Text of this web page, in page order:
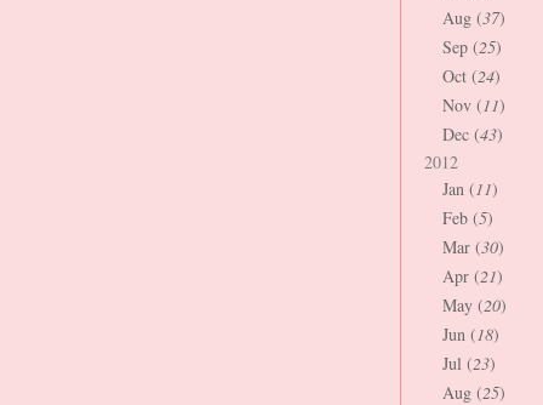
Aug (37)
Sep (25)
Oct (24)
Nov (11)
Dec (43)
2012
Jan (11)
Feb (5)
Mar (30)
Apr (21)
May (20)
Jun (18)
Jul (23)
Aug (25)